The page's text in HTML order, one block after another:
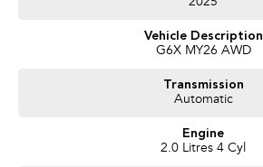
Subaru Symmetrical All-Wheel Drive
8-Speed Lineartronic Automatic Transmission
Large Touchscreen Infotainment System
Vehicle Description
G6X MY26 AWD
Transmission
Automatic
Engine
2.0 Litres 4 Cyl